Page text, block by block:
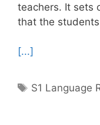
teachers. It sets
that the
[...]
Tags
S1 Language